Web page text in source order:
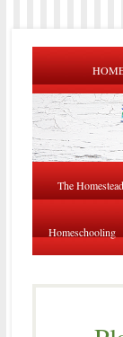
The Homestead
Homeschooling